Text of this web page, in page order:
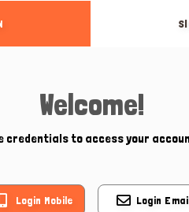
Welcome!
credentials to access your
Login Mobile Login